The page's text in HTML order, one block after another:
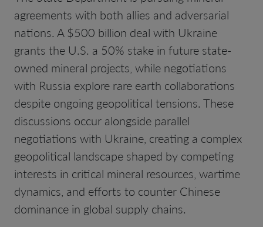
agreements with both allies and adversarial
nations. A $500 billion deal with Ukraine
grants the U.S. a 50% stake in future state-
owned mineral projects, while negotiations
with Russia explore rare earth collaborations
despite ongoing geopolitical tensions. These
discussions occur alongside parallel
negotiations with Ukraine, creating a complex
geopolitical landscape shaped by competing
interests in critical mineral resources, wartime
dynamics, and efforts to counter Chinese
dominance in global supply chains.